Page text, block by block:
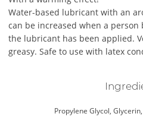
Water-based lubricant with an
can be increased when a
the lubricant has been applied.
greasy. Safe to use with latex
Propylene Glycol,